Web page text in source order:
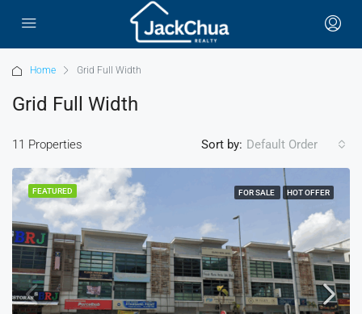
Home Grid Full Width
Grid Full Width
11 Properties Sort by: Default Order
FEATURED FOR SALE HOT OFFER